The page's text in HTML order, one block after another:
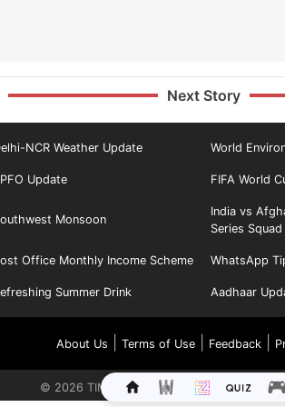
Next Story
NCR Weather Update World
Update FIFA World
Monsoon
India vs
Series Squad
Office Monthly Income Scheme WhatsApp
Summer Drink Aadhaar
About Us Terms of Use| Feedback|
© 2026 TIMES INTERNET LIMITED. ALL